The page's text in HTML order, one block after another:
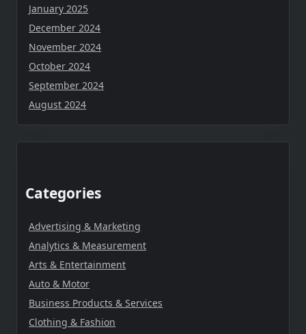
January 2025
December 2024
November 2024
October 2024
September 2024
August 2024
Categories
Advertising & Marketing
Analytics & Measurement
Arts & Entertainment
Auto & Motor
Business Products & Services
Clothing & Fashion